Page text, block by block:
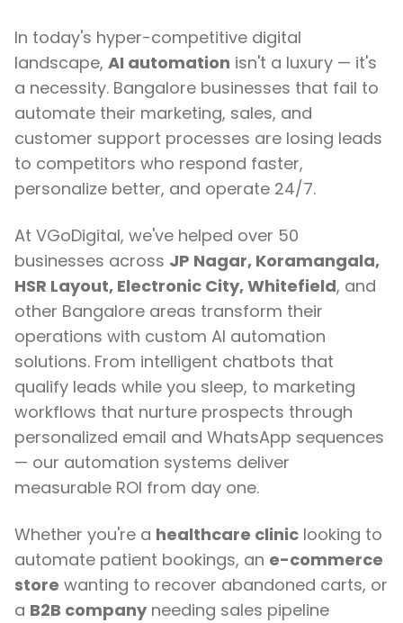
In today's hyper-competitive digital
landscape, AI automation isn't a luxury — it's
a necessity. Bangalore businesses that fail to
automate their marketing, sales, and
customer support processes are losing leads
to competitors who respond faster,
personalize better, and operate 24/7.
At VGoDigital, we've helped over 50
businesses across JP Nagar, Koramangala,
HSR Layout, Electronic City, Whitefield, and
other Bangalore areas transform their
operations with custom AI automation
solutions. From intelligent chatbots that
qualify leads while you sleep, to marketing
workflows that nurture prospects through
personalized email and WhatsApp sequences
— our automation systems deliver
measurable ROI from day one.
Whether you're a healthcare clinic looking to
automate patient bookings, an e-commerce
store wanting to recover abandoned carts, or
a B2B company needing sales pipeline